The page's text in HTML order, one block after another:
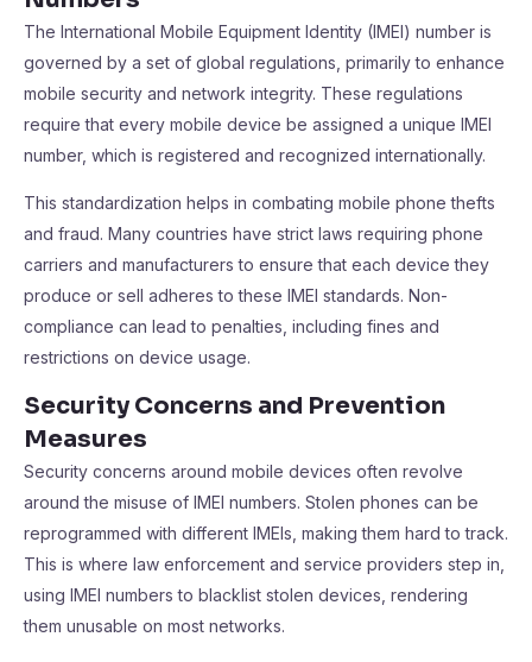
The International Mobile Equipment Identity (IMEI) number is
governed by a set of global regulations, primarily to enhance
mobile security and network integrity. These regulations
require that every mobile device be assigned a unique IMEI
number, which is registered and recognized internationally.
This standardization helps in combating mobile phone thefts
and fraud. Many countries have strict laws requiring phone
carriers and manufacturers to ensure that each device they
produce or sell adheres to these IMEI standards. Non-
compliance can lead to penalties, including fines and
restrictions on device usage.
Security Concerns and Prevention
Measures
Security concerns around mobile devices often revolve
around the misuse of IMEI numbers. Stolen phones can be
reprogrammed with different IMEIs, making them hard to track.
This is where law enforcement and service providers step in,
using IMEI numbers to blacklist stolen devices, rendering
them unusable on most networks.